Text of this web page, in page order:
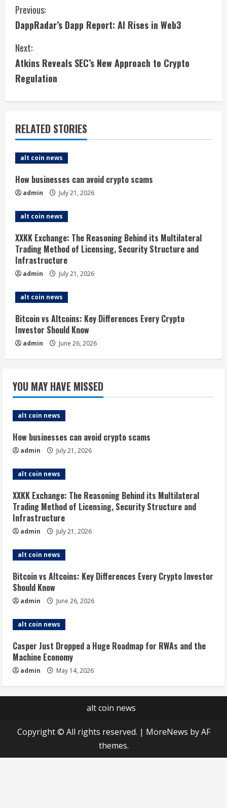
C
o
n
t
i
n
u
e
R
a
d
i
n
g
Previous:
DappRadar’s Dapp Report: AI Rises in Web3
Next:
Atkins Reveals SEC’s New Approach to Crypto
Regulation
RELATED STORIES
alt coin news
How businesses can avoid crypto scams
admin July 21, 2026
alt coin news
XXKK Exchange: The Reasoning Behind its Multilateral
Trading Method of Licensing, Security Structure and
Infrastructure
admin July 21, 2026
alt coin news
Bitcoin vs Altcoins: Key Differences Every Crypto
Investor Should Know
admin June 26, 2026
YOU MAY HAVE MISSED
alt coin news
How businesses can avoid crypto scams
admin July 21, 2026
alt coin news
XXKK Exchange: The Reasoning Behind its Multilateral
Trading Method of Licensing, Security Structure and
Infrastructure
admin July 21, 2026
alt coin news
Bitcoin vs Altcoins: Key Differences Every Crypto Investor
Should Know
admin June 26, 2026
alt coin news
Casper Just Dropped a Huge Roadmap for RWAs and the
Machine Economy
admin May 14, 2026
alt coin news
Copyright © All rights reserved. | MoreNews by AF
themes.